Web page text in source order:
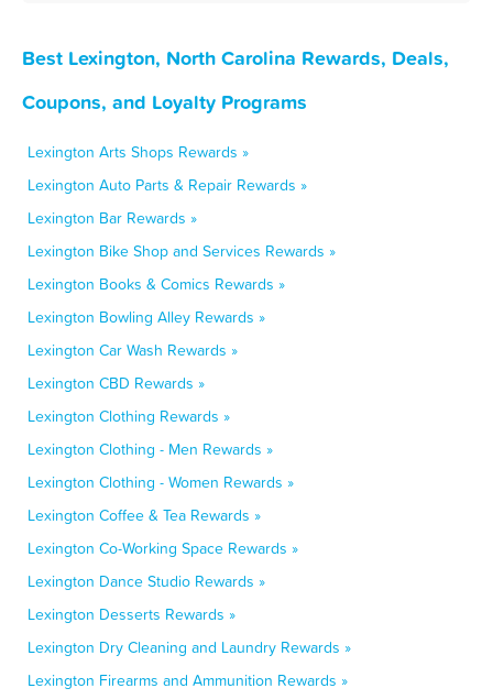
Best Lexington, North Carolina Rewards, Deals,
Coupons, and Loyalty Programs
Lexington Arts Shops Rewards »
Lexington Auto Parts & Repair Rewards »
Lexington Bar Rewards »
Lexington Bike Shop and Services Rewards »
Lexington Books & Comics Rewards »
Lexington Bowling Alley Rewards »
Lexington Car Wash Rewards »
Lexington CBD Rewards »
Lexington Clothing Rewards »
Lexington Clothing - Men Rewards »
Lexington Clothing - Women Rewards »
Lexington Coffee & Tea Rewards »
Lexington Co-Working Space Rewards »
Lexington Dance Studio Rewards »
Lexington Desserts Rewards »
Lexington Dry Cleaning and Laundry Rewards »
Lexington Firearms and Ammunition Rewards »